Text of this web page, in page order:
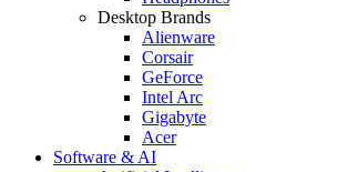
Desktop Brands
Alienware
Corsair
GeForce
Intel Arc
Gigabyte
Acer
Software & AI